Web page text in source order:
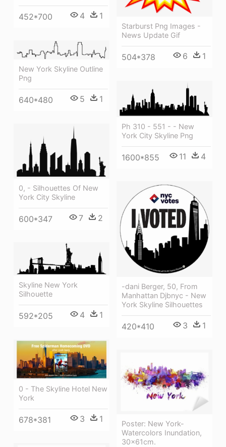
452*700 4 1
Starburst Png Images -
News Update Gif
504*378 6 1
New York Skyline Outline
Png
640*480 5 1
Ph 310 - 551 - - New
York City Skyline Png
1600*855 11 4
0, - Silhouettes Of New
York City Skyline
600*347 7 2
-dani Berger, 50, From
Manhattan Djbnyc - New
York Skyline Silhouettes
420*410 3 1
Skyline New York
Silhouette
592*205 4 1
0 - The Skyline Hotel New
York
678*381 3 1
Poster: New York-
Watercolors Inundation,
30x61cm.